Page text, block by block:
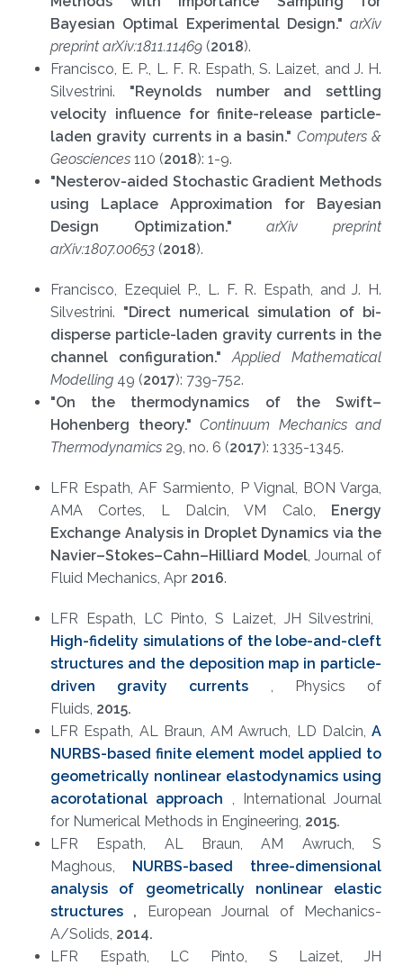
Bayesian Optimal Experimental Design." arXiv
preprint arXiv:1811.11469 (2018).​
Francisco, E. P., L. F. R. Espath, S. Laizet, and J. H.
Silvestrini. "Reynolds number and settling
velocity influence for finite-release particle-
laden gravity currents in a basin." Computers &
Geosciences 110 (2018): 1-9.
"Nesterov-aided Stochastic Gradient Methods
using Laplace Approximation for Bayesian
Design Optimization."
arXiv preprint
arXiv:1807.00653 (2018).
Francisco, Ezequiel P., L. F. R. Espath, and J. H.
Silvestrini. "Direct numerical simulation of bi-
disperse particle-laden gravity currents in the
channel configuration."
Applied Mathematical
Modelling 49 (2017): 739-752.
"On the thermodynamics of the Swift–
Hohenberg theory." Continuum Mechanics and
Thermodynamics 29, no. 6 (2017): 1335-1345.
LFR Espath, AF Sarmiento, P Vignal, BON Varga,
AMA Cortes, L Dalcin, VM Calo, Energy
Exchange Analysis in Droplet Dynamics via the
Navier–Stokes–Cahn–Hilliard Model, Journal of
Fluid Mechanics, Apr 2016.
LFR Espath, LC Pinto, S Laizet, JH Silvestrini, ​
High-fidelity simulations of the lobe-and-cleft
structures and the deposition map in particle-
driven gravity currents
, Physics of
Fluids, 2015.
LFR Espath, AL Braun, AM Awruch, LD Dalcin, A
NURBS-based finite element model applied to
geometrically nonlinear elastodynamics using
acorotational approach , International Journal
for Numerical Methods in Engineering, 2015.
LFR Espath, AL Braun, AM Awruch, S
Maghous, NURBS-based three-dimensional
analysis of geometrically nonlinear elastic
structures , European Journal of Mechanics-
A/Solids​, 2014.
LFR Espath, LC Pinto, S Laizet, JH